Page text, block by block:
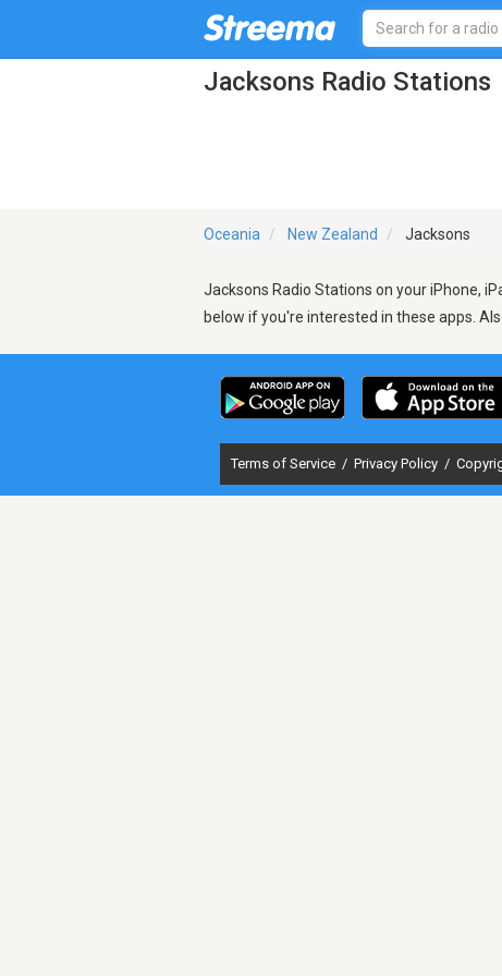
Jacksons Radio Stations
Oceania New Zealand Jacksons
Jacksons Radio Stations on your iPhone,
below if you're interested in these apps.
Terms of Service / Privacy Policy /